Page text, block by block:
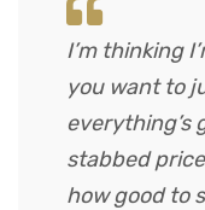
I’m thinking
you want to
everything’s
stabbed
how good to